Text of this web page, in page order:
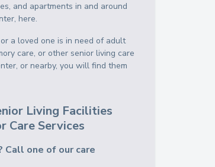
and apartments in and around
here.
a loved one is in need of adult
care, or other senior living care
or nearby, you will find them
Living Facilities
Care Services
Call one of our care